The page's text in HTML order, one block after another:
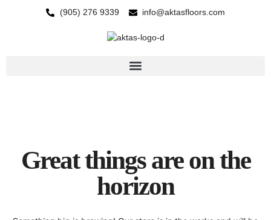
(905) 276 9339 info@aktasfloors.com
Great things are on the
horizon